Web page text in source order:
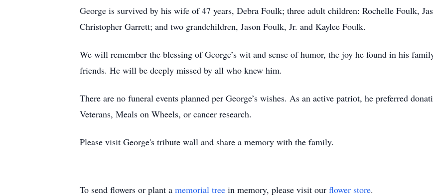
George is survived by his wife of 47 years, Debra Foulk; three adult children: Rochelle Foulk,
Christopher Garrett; and two grandchildren, Jason Foulk, Jr. and Kaylee Foulk.
We will remember the blessing of George’s wit and sense of humor, the joy he found in his
friends. He will be deeply missed by all who knew him.
There are no funeral events planned per George’s wishes. As an active patriot, he preferred
Veterans, Meals on Wheels, or cancer research.
Please visit George's tribute wall and share a memory with the family.
To send flowers or plant a memorial tree in memory, please visit our flower store.